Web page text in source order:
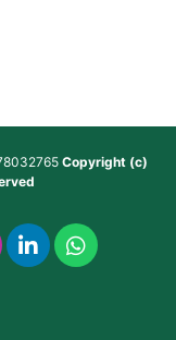
Copyright (c)